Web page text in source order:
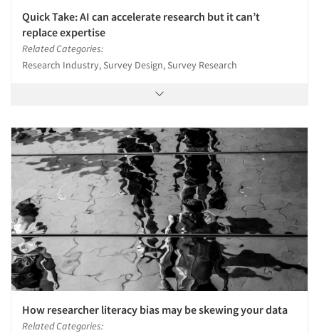
Quick Take: AI can accelerate research but it can’t
replace expertise
Related Categories:
Research Industry, Survey Design, Survey Research
How researcher literacy bias may be skewing your data
Related Categories: